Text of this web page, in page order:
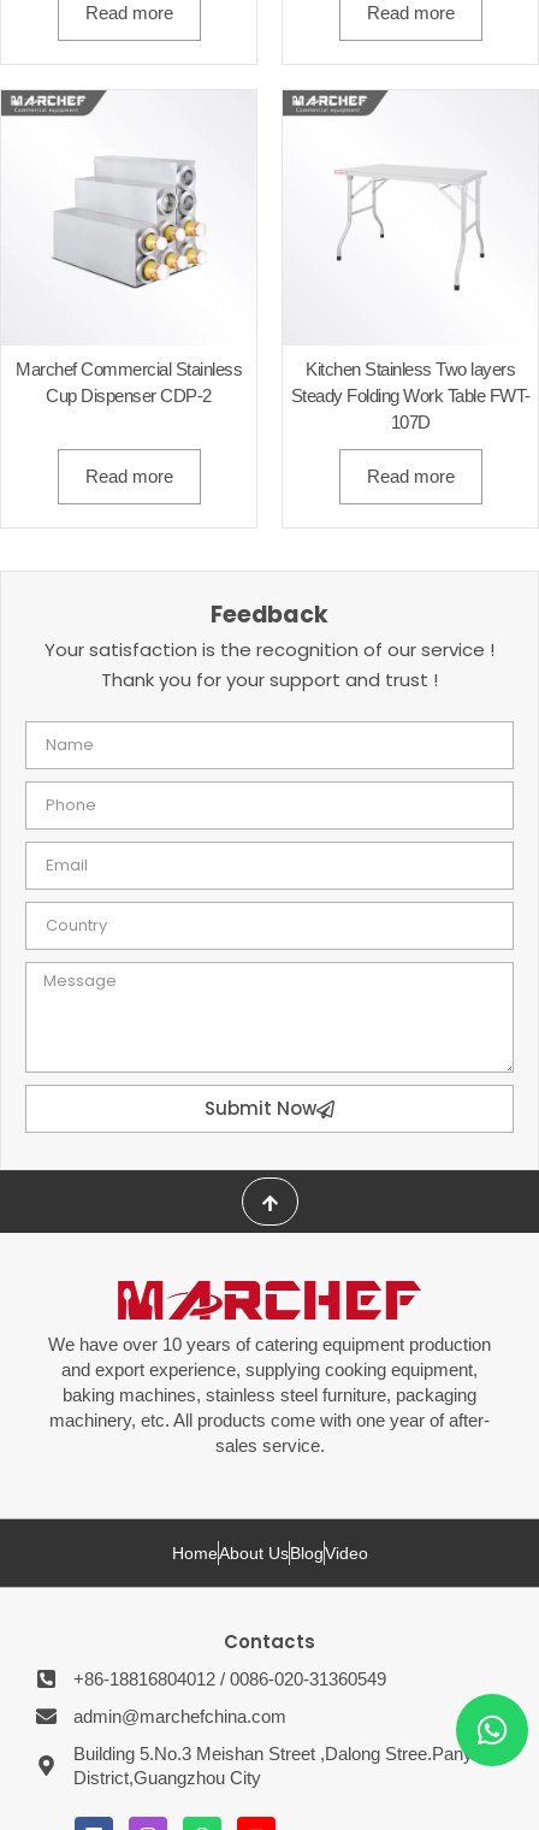
Read more Read more
Marchef Commercial Stainless
Cup Dispenser CDP-2
Read more
Kitchen Stainless Two layers
Steady Folding Work Table FWT-
107D
Read more
Feedback
Your satisfaction is the recognition of our service !
Thank you for your support and trust !
Submit Now
We have over 10 years of catering equipment production
and export experience, supplying cooking equipment,
baking machines, stainless steel furniture, packaging
machinery, etc. All products come with one year of after-
sales service.
HomeAbout UsBlogVideo
Contacts
+86-18816804012 / 0086-020-31360549
admin@marchefchina.com
Building 5.No.3 Meishan Street ,Dalong Stree.Panyu
District,Guangzhou City